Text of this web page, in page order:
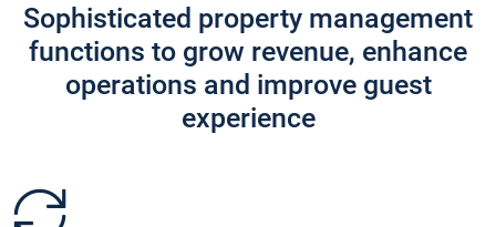
Sophisticated property management
functions to grow revenue, enhance
operations and improve guest
experience